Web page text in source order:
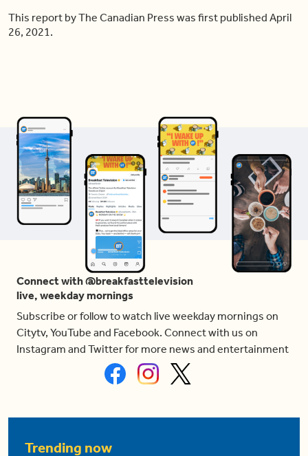
This report by The Canadian Press was first published April
26, 2021.
Connect with @breakfasttelevision
live, weekday mornings
Subscribe or follow to watch live weekday mornings on
Citytv, YouTube and Facebook. Connect with us on
Instagram and Twitter for more news and entertainment
Trending now